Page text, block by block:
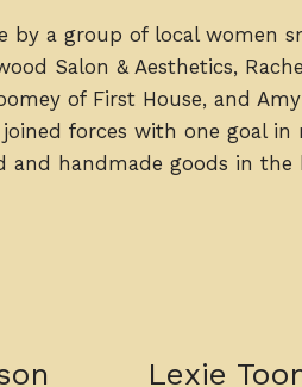
by a group of local women
Salon & Aesthetics,
of First House, and
forces with one goal
handmade goods in the
Lexie